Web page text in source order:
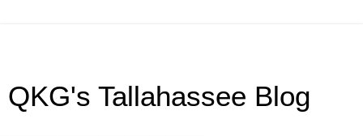
QKG's Tallahassee Blog